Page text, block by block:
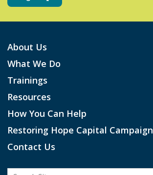
About Us
What We Do
Trainings
Resources
How You Can Help
Restoring Hope Capital Campaign
Contact Us